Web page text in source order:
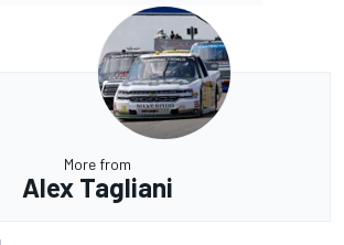
More from
Alex Tagliani